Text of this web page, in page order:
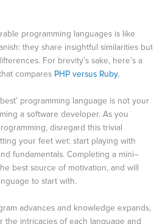
programming languages is like
they share insightful similarities but
For brevity’s sake, here’s a
compares PHP versus Ruby.
programming language is not your
a software developer. As you
disregard this trivial
your feet wet: start playing with
fundamentals. Completing a mini–
best source of motivation, and will
to start with.
advances and knowledge expands,
the intricacies of each language and